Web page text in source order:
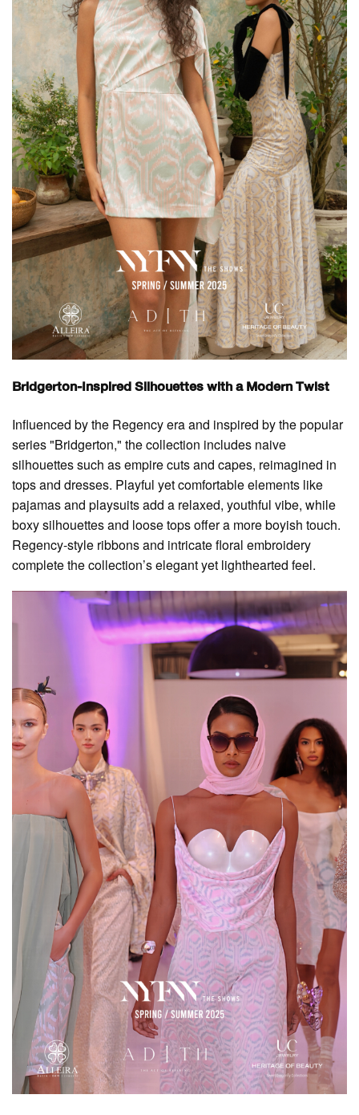
Bridgerton-Inspired Silhouettes with a Modern Twist
Influenced by the Regency era and inspired by the popular
series "Bridgerton," the collection includes naive
silhouettes such as empire cuts and capes, reimagined in
tops and dresses. Playful yet comfortable elements like
pajamas and playsuits add a relaxed, youthful vibe, while
boxy silhouettes and loose tops offer a more boyish touch.
Regency-style ribbons and intricate floral embroidery
complete the collection’s elegant yet lighthearted feel.